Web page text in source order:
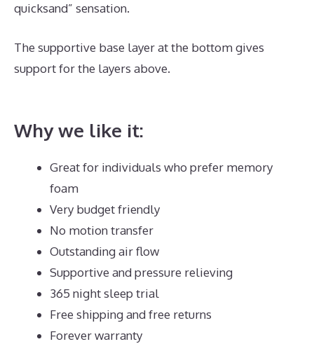
quicksand” sensation.
The supportive base layer at the bottom gives
support for the layers above.
Why we like it:
Great for individuals who prefer memory
foam
Very budget friendly
No motion transfer
Outstanding air flow
Supportive and pressure relieving
365 night sleep trial
Free shipping and free returns
Forever warranty